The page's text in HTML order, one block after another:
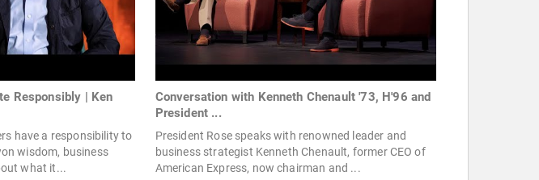
Responsibly | Ken
have a responsibility to
wisdom, business
what it...
Conversation with Kenneth Chenault '73, H'96 and
President ...
President Rose speaks with renowned leader and
business strategist Kenneth Chenault, former CEO of
American Express, now chairman and ...